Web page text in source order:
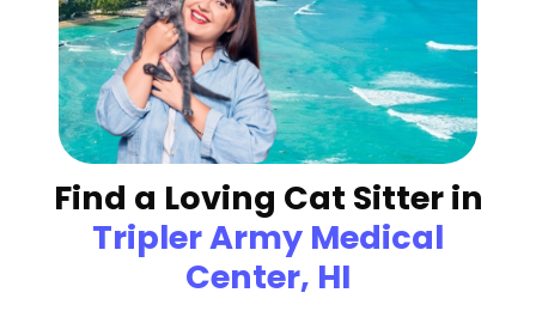
Find a Loving Cat Sitter in
Tripler Army Medical
Center, HI